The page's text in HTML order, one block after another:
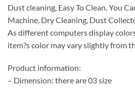
Dust cleaning, Easy To Clean, You
Machine, Dry Cleaning, Dust
As different computers display
item?s color may vary slightly from
Product information:
– Dimension: there are 03 size